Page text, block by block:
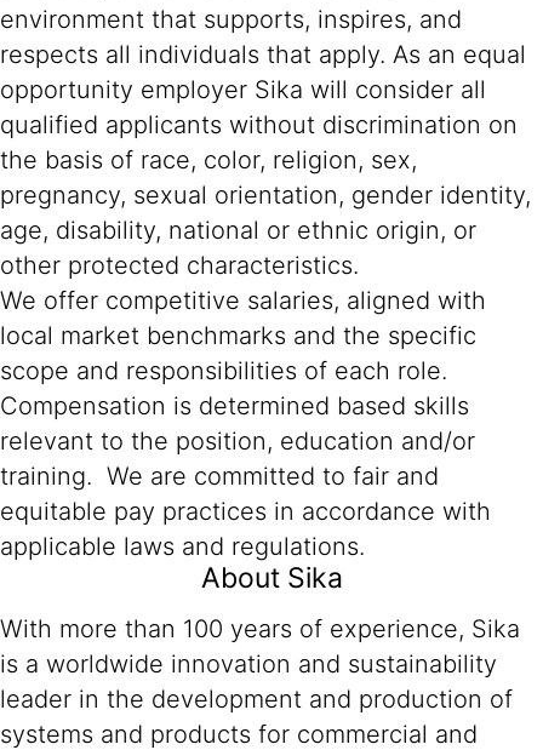
environment that supports, inspires, and
respects all individuals that apply. As an equal
opportunity employer Sika will consider all
qualified applicants without discrimination on
the basis of race, color, religion, sex,
pregnancy, sexual orientation, gender identity,
age, disability, national or ethnic origin, or
other protected characteristics.
We offer competitive salaries, aligned with
local market benchmarks and the specific
scope and responsibilities of each role.
Compensation is determined based skills
relevant to the position, education and/or
training. We are committed to fair and
equitable pay practices in accordance with
applicable laws and regulations.
About Sika
With more than 100 years of experience, Sika
is a worldwide innovation and sustainability
leader in the development and production of
systems and products for commercial and